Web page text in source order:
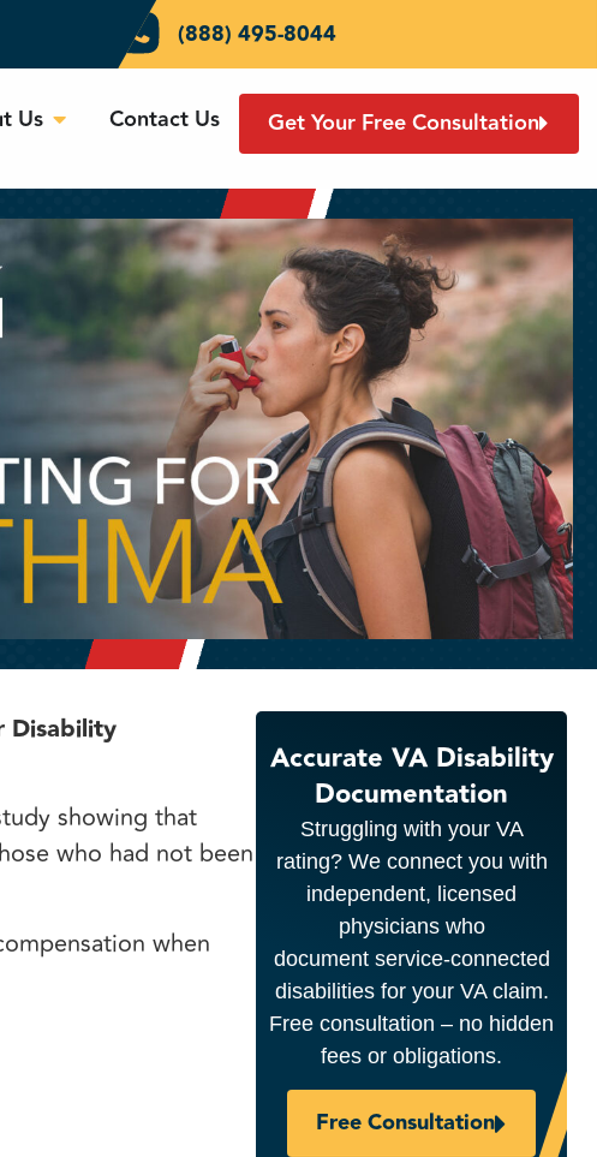
(888) 495-8044
Us Contact Us Get Your Free Consultation
Disability
showing that
who had not been
when
Accurate VA Disability
Documentation
Struggling with your VA
rating? We connect you with
independent, licensed
physicians who
document service-connected
disabilities for your VA claim.
Free consultation – no hidden
fees or obligations.
Free Consultation